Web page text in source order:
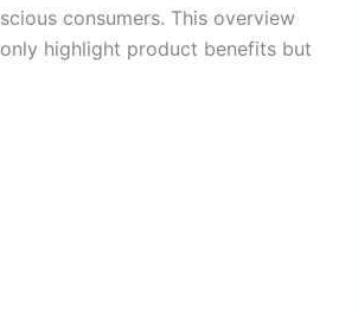
consumers. This overview
highlight product benefits but